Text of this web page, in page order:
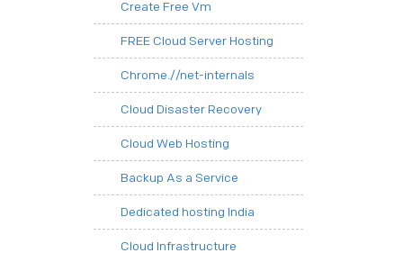
Create Free Vm
FREE Cloud Server Hosting
Chrome.//net-internals
Cloud Disaster Recovery
Cloud Web Hosting
Backup As a Service
Dedicated hosting India
Cloud Infrastructure